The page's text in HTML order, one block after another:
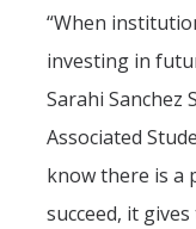
“When
investing in
Sarahi Sanchez
Associated
know there is a
succeed, it